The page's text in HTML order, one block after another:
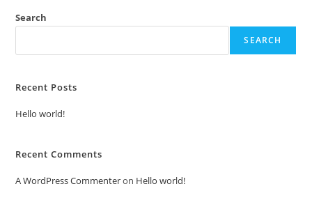
Search
SEARCH
Recent Posts
Hello world!
Recent Comments
A WordPress Commenteron Hello world!